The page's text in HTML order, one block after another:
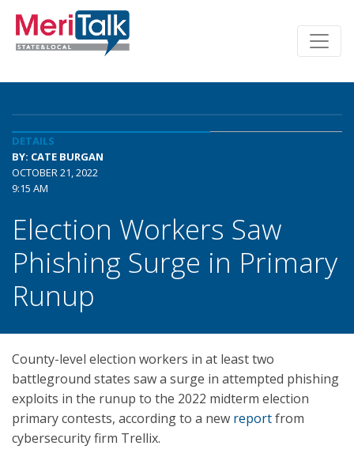
DETAILS
BY: CATE BURGAN
OCTOBER 21, 2022
9:15 AM
Election Workers Saw
Phishing Surge in Primary
Runup
County-level election workers in at least two
battleground states saw a surge in attempted phishing
exploits in the runup to the 2022 midterm election
primary contests, according to a new reportfrom
cybersecurity firm Trellix.